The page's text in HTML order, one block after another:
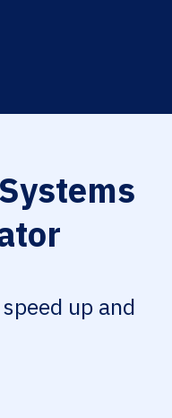
up and